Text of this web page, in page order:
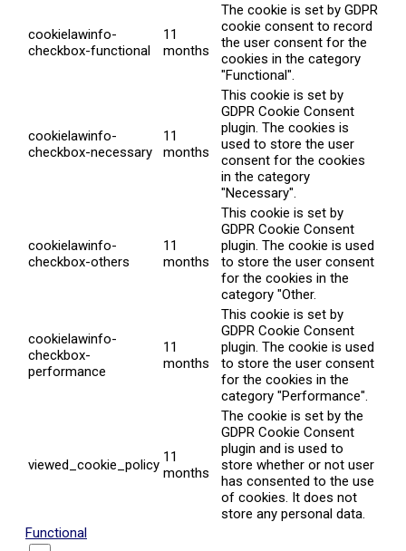
cookielawinfo-
checkbox-functional
11
months
The cookie is set by GDPR
cookie consent to record
the user consent for the
cookies in the category
"Functional".
cookielawinfo-
checkbox-necessary
11
months
This cookie is set by
GDPR Cookie Consent
plugin. The cookies is
used to store the user
consent for the cookies
in the category
"Necessary".
cookielawinfo-
checkbox-others
11
months
This cookie is set by
GDPR Cookie Consent
plugin. The cookie is used
to store the user consent
for the cookies in the
category "Other.
cookielawinfo-
checkbox-
performance
11
months
This cookie is set by
GDPR Cookie Consent
plugin. The cookie is used
to store the user consent
for the cookies in the
category "Performance".
viewed_cookie_policy 11
months
The cookie is set by the
GDPR Cookie Consent
plugin and is used to
store whether or not user
has consented to the use
of cookies. It does not
store any personal data.
Functional